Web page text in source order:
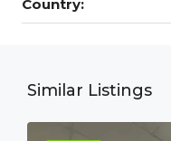
Country:
Similar Listings